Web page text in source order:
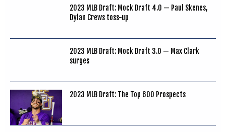
2023 MLB Draft: Mock Draft 4.0 — Paul Skenes,
Dylan Crews toss-up
2023 MLB Draft: Mock Draft 3.0 — Max Clark
surges
2023 MLB Draft: The Top 600 Prospects